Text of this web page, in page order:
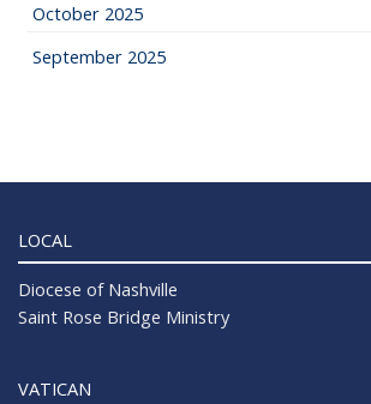
October 2025
September 2025
LOCAL
Diocese of Nashville
Saint Rose Bridge Ministry
VATICAN